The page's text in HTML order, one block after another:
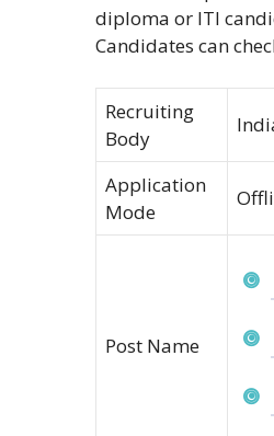
diploma or ITI
Candidates can
Recruiting
Body
Application
Mode
Post Name